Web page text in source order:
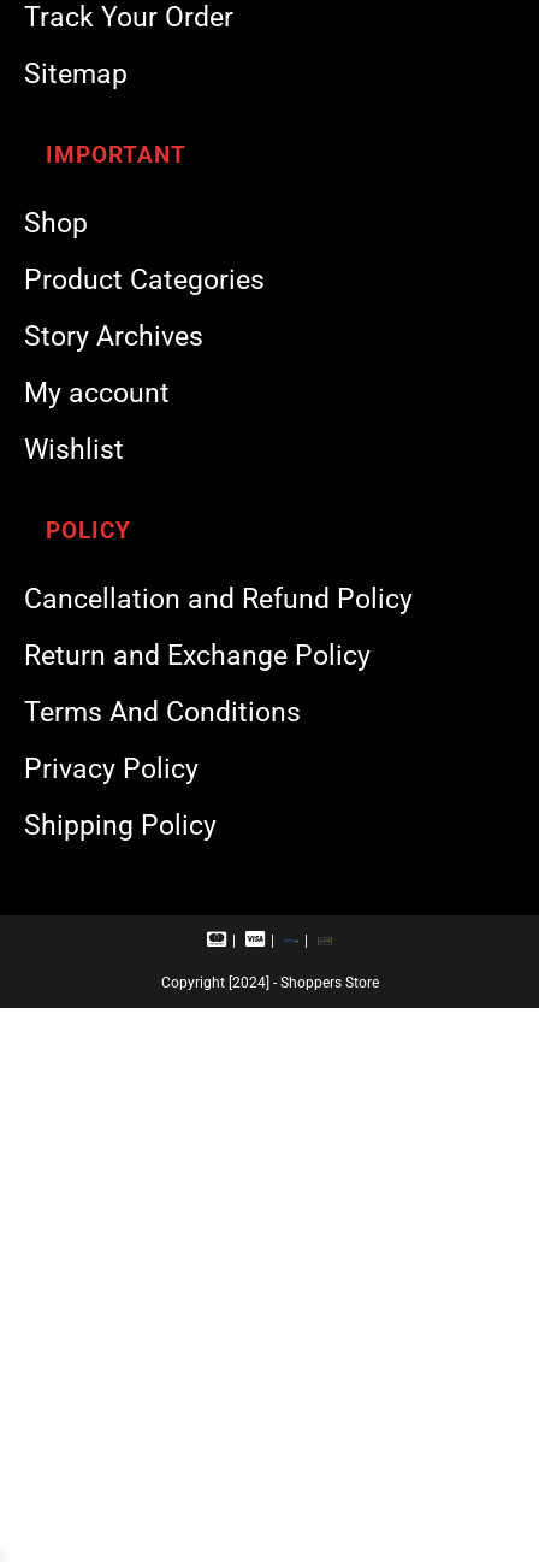
Track Your Order
Sitemap
IMPORTANT
Shop
Product Categories
Story Archives
My account
Wishlist
POLICY
Cancellation and Refund Policy
Return and Exchange Policy
Terms And Conditions
Privacy Policy
Shipping Policy
M
r
V
a
a
R
a
U
Copyright [2024] - Shoppers Store